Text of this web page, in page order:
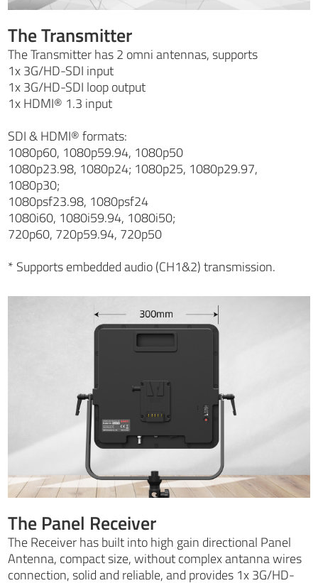
The Transmitter
The Transmitter has 2 omni antennas, supports
1x 3G/HD-SDI input
1x 3G/HD-SDI loop output
1x HDMI® 1.3 input
SDI & HDMI® formats:
1080p60, 1080p59.94, 1080p50
1080p23.98, 1080p24; 1080p25, 1080p29.97,
1080p30;
1080psf23.98, 1080psf24
1080i60, 1080i59.94, 1080i50;
720p60, 720p59.94, 720p50
* Supports embedded audio (CH1&2) transmission.
The Panel Receiver
The Receiver has built into high gain directional Panel
Antenna, compact size, without complex antanna wires
connection, solid and reliable, and provides 1x 3G/HD-